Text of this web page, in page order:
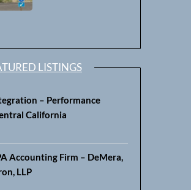
LISTINGS
– Performance
California
Accounting Firm – DeMera,
LLP